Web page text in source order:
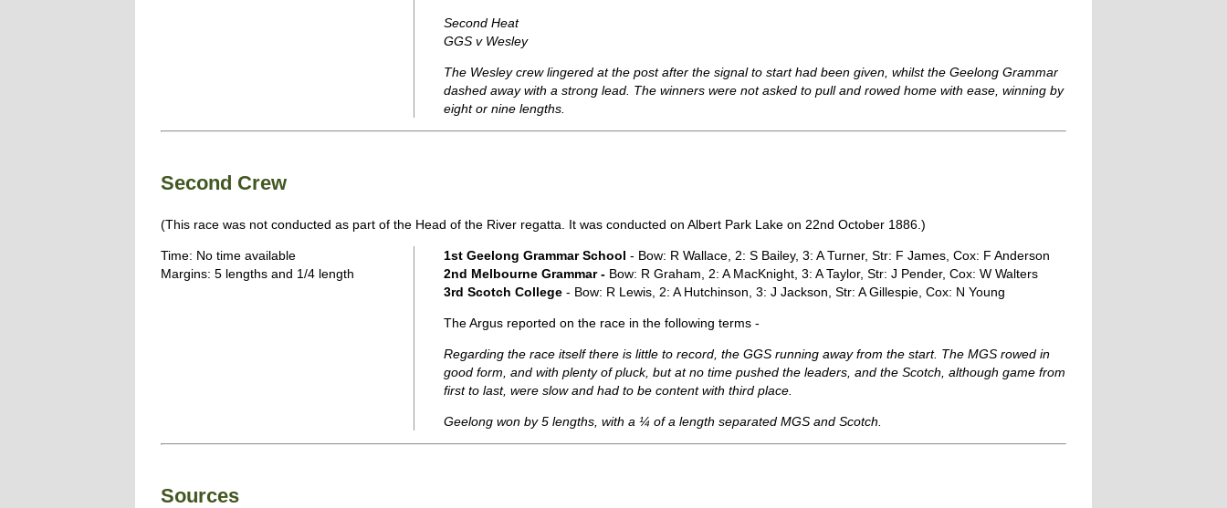
Second Heat
GGS v Wesley
The Wesley crew lingered at the post after the signal to start had been given, whilst the Geelong Grammar
dashed away with a strong lead. The winners were not asked to pull and rowed home with ease, winning by
eight or nine lengths.
Second Crew
(This race was not conducted as part of the Head of the River regatta. It was conducted on Albert Park Lake on 22nd October 1886.)
Time: No time available
Margins: 5 lengths and 1/4 length
1st Geelong Grammar School - Bow: R Wallace, 2: S Bailey, 3: A Turner, Str: F James, Cox: F Anderson
2nd Melbourne Grammar -Bow: R Graham, 2: A MacKnight, 3: A Taylor, Str: J Pender, Cox: W Walters
3rd Scotch College - Bow: R Lewis, 2: A Hutchinson, 3: J Jackson, Str: A Gillespie, Cox: N Young
The Argus reported on the race in the following terms -
Regarding the race itself there is little to record, the GGS running away from the start. The MGS rowed in
good form, and with plenty of pluck, but at no time pushed the leaders, and the Scotch, although game from
first to last, were slow and had to be content with third place.
Geelong won by 5 lengths, with a ¼ of a length separated MGS and Scotch.
Sources